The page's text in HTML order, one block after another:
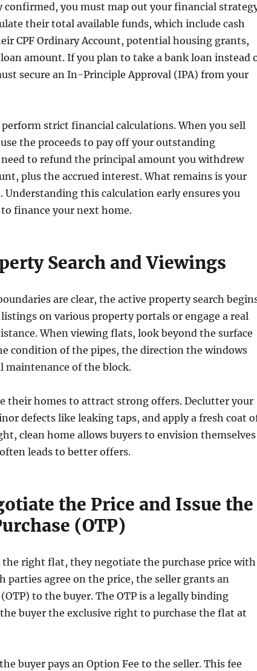
you must map out your financial
their total available funds, which include cash
CPF Ordinary Account, potential housing grants,
amount. If you plan to take a bank loan instead
secure an In-Principle Approval (IPA) from your
perform strict financial calculations. When you sell
the proceeds to pay off your outstanding
need to refund the principal amount you withdrew
plus the accrued interest. What remains is your
Understanding this calculation early ensures you
finance your next home.
Search and Viewings
are clear, the active property search
on various property portals or engage a real
When viewing flats, look beyond the surface
condition of the pipes, the direction the windows
maintenance of the block.
their homes to attract strong offers. Declutter your
defects like leaking taps, and apply a fresh coat
clean home allows buyers to envision themselves
leads to better offers.
the Price and Issue the
(OTP)
the right flat, they negotiate the purchase price with
parties agree on the price, the seller grants an
to the buyer. The OTP is a legally binding
buyer the exclusive right to purchase the flat at
buyer pays an Option Fee to the seller. This fee